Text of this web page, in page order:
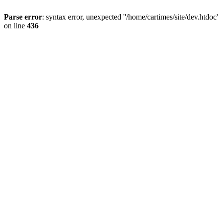
Parse error: syntax error, unexpected ''/home/cartimes/site/
on line 436